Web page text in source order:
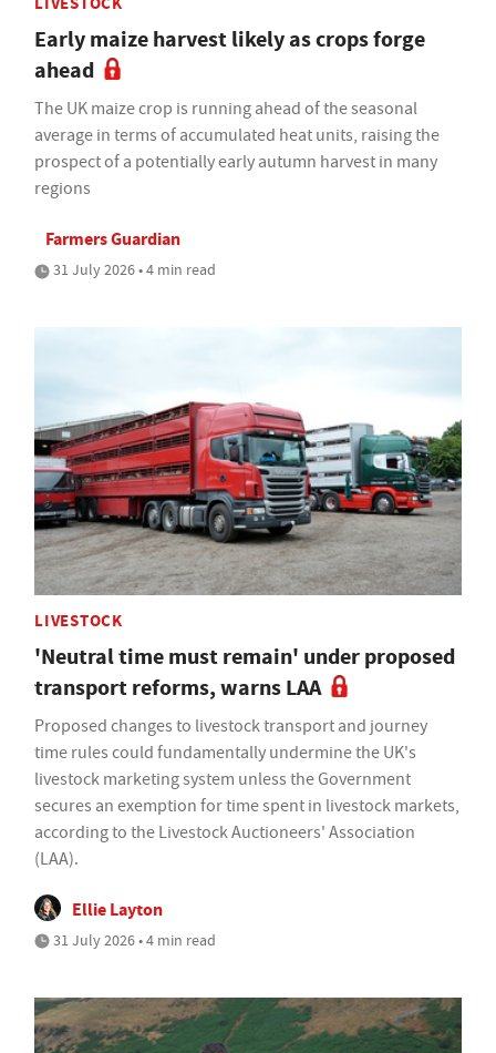
Early maize harvest likely as crops forge
ahead
The UK maize crop is running ahead of the seasonal
average in terms of accumulated heat units, raising the
prospect of a potentially early autumn harvest in many
regions
Farmers Guardian
31 July 2026 • 4 min read
LIVESTOCK
'Neutral time must remain' under proposed
transport reforms, warns LAA
Proposed changes to livestock transport and journey
time rules could fundamentally undermine the UK's
livestock marketing system unless the Government
secures an exemption for time spent in livestock markets,
according to the Livestock Auctioneers' Association
(LAA).
Ellie Layton
31 July 2026 • 4 min read